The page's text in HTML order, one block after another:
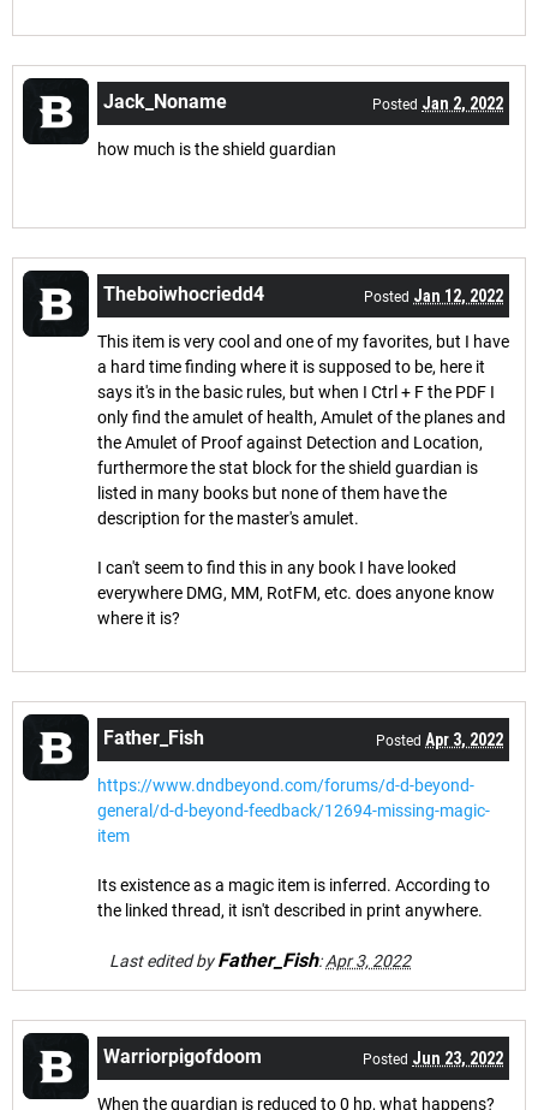
Jack_Noname Posted Jan 2, 2022
how much is the shield guardian
Theboiwhocriedd4 Posted Jan 12, 2022
This item is very cool and one of my favorites, but I have
a hard time finding where it is supposed to be, here it
says it's in the basic rules, but when I Ctrl + F the PDF I
only find the amulet of health, Amulet of the planes and
the Amulet of Proof against Detection and Location,
furthermore the stat block for the shield guardian is
listed in many books but none of them have the
description for the master's amulet.
I can't seem to find this in any book I have looked
everywhere DMG, MM, RotFM, etc. does anyone know
where it is?
Father_Fish Posted Apr 3, 2022
https://www.dndbeyond.com/forums/d-d-beyond-
general/d-d-beyond-feedback/12694-missing-magic-
item
Its existence as a magic item is inferred. According to
the linked thread, it isn't described in print anywhere.
Last edited byFather_Fish:Apr 3, 2022
Warriorpigofdoom Posted Jun 23, 2022
When the guardian is reduced to 0 hp, what happens?